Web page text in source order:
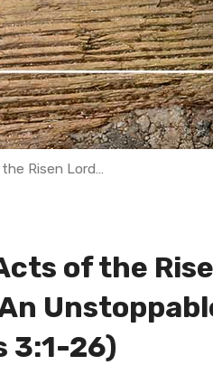
Risen Lord…
of the
3:1-26)